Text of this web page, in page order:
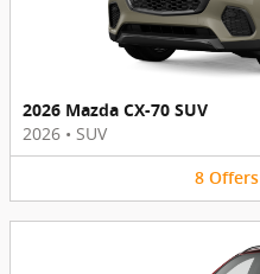
2026 Mazda CX-70 SUV
2026 • SUV
8 Offers